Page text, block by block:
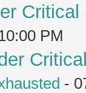
PM
-